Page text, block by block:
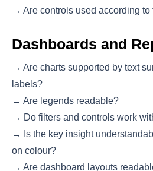
→ Are controls used according
Dashboards and
→ Are charts supported by text
labels?
→ Are legends readable?
→ Do filters and controls work
→ Is the key insight
on colour?
→ Are dashboard layouts